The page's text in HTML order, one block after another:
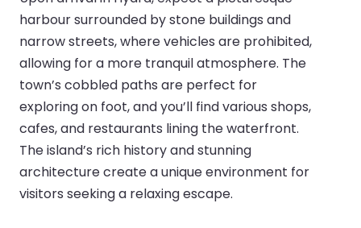
harbour surrounded by stone buildings and
narrow streets, where vehicles are prohibited,
allowing for a more tranquil atmosphere. The
town’s cobbled paths are perfect for
exploring on foot, and you’ll find various shops,
cafes, and restaurants lining the waterfront.
The island’s rich history and stunning
architecture create a unique environment for
visitors seeking a relaxing escape.